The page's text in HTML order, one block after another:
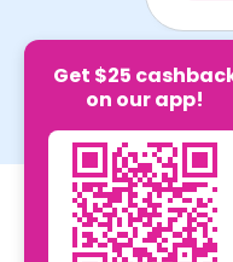
Get $25
on our app!